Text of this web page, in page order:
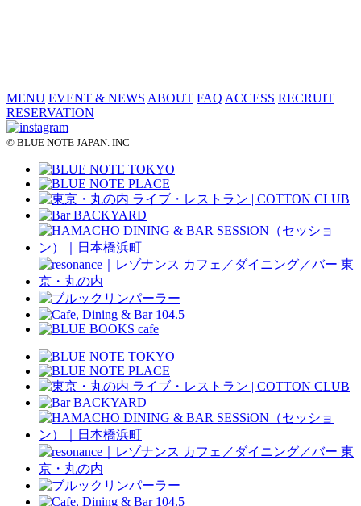
MENU EVENT & NEWS ABOUT FAQ ACCESS RECRUIT
RESERVATION
© BLUE NOTE JAPAN. INC